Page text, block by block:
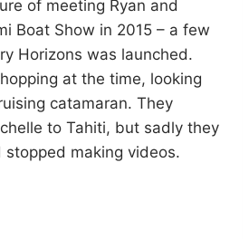
of meeting Ryan and
Boat Show in 2015 – a few
Horizons was launched.
at the time, looking
catamaran. They
to Tahiti, but sadly they
making videos.